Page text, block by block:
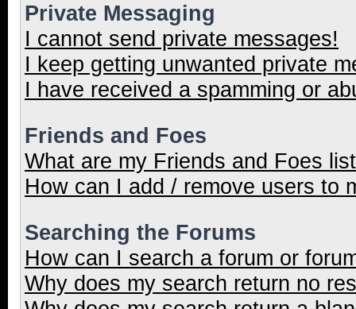
Private Messaging
I cannot send private messages!
I keep getting unwanted private
I have received a spamming or
Friends and Foes
What are my Friends and Foes
How can I add / remove users to
Searching the Forums
How can I search a forum or
Why does my search return no